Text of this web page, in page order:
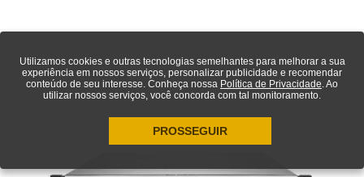
Utilizamos cookies e outras tecnologias semelhantes para melhorar a sua
experiência em nossos serviços, personalizar publicidade e recomendar
conteúdo de seu interesse. Conheça nossa Política de Privacidade. Ao
utilizar nossos serviços, você concorda com tal monitoramento.
PROSSEGUIR